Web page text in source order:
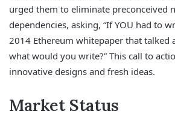
urged them to eliminate preconceived
dependencies, asking, “If YOU had to
2014 Ethereum whitepaper that talked
what would you write?” This call to
innovative designs and fresh ideas.
Market Status